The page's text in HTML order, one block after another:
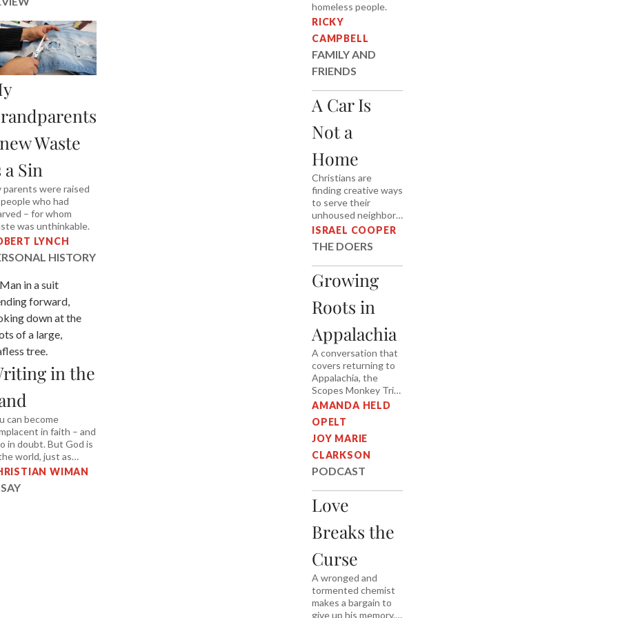
Waste
a Sin
parents were raised
who had
– for whom
was unthinkable.
LYNCH
HISTORY
in the
can become
in faith – and
in doubt. But God is
world, just as
is in a poem.
WIMAN
homeless people.
RICKY
CAMPBELL
FAMILY AND
FRIENDS
A Car Is
Not a
Home
Christians are
finding creative ways
to serve their
unhoused neighbors.
Does the biblical
hospitality demand
more of us?
ISRAEL COOPER
THE DOERS
Growing
Roots in
Appalachia
A conversation that
covers returning to
Appalachia, the
Scopes Monkey Trial,
leather britches,
blue ghost fireflies.
AMANDA HELD
OPELT
JOY MARIE
CLARKSON
PODCAST
Love
Breaks the
Curse
A wronged and
tormented chemist
makes a bargain to
give up his memory,